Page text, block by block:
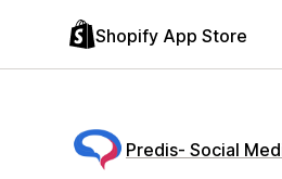
Shopify App Store
Predis‑ Social